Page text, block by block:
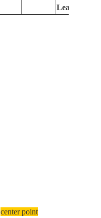
Learning
center point